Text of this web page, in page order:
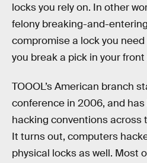
locks you rely on. In other
felony breaking-and-
compromise a lock you
you break a pick in your front
TOOOL’s American branch
conference in 2006, and
hacking conventions across
It turns out, computers
physical locks as well. Most